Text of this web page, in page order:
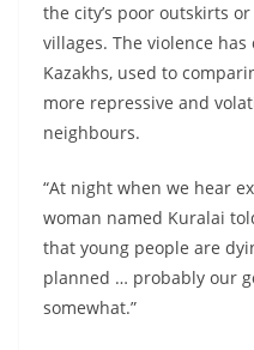
the city’s poor outskirts
villages. The violence
Kazakhs, used to
more repressive and
neighbours.
“At night when we hear
woman named Kuralai
that young people are
planned … probably our
somewhat.”